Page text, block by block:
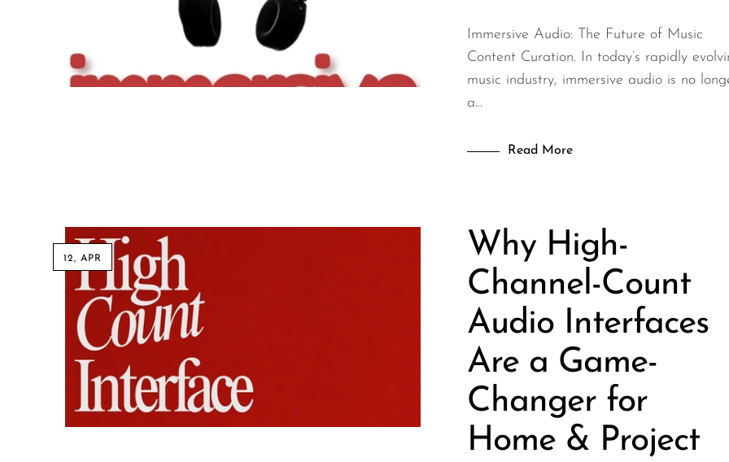
Immersive Audio: The Future of Music
Content Curation. In today’s rapidly
music industry, immersive audio is no
a...
Read More
12, APR
Why High-
Channel-Count
Audio Interfaces
Are a Game-
Changer for
Home & Project